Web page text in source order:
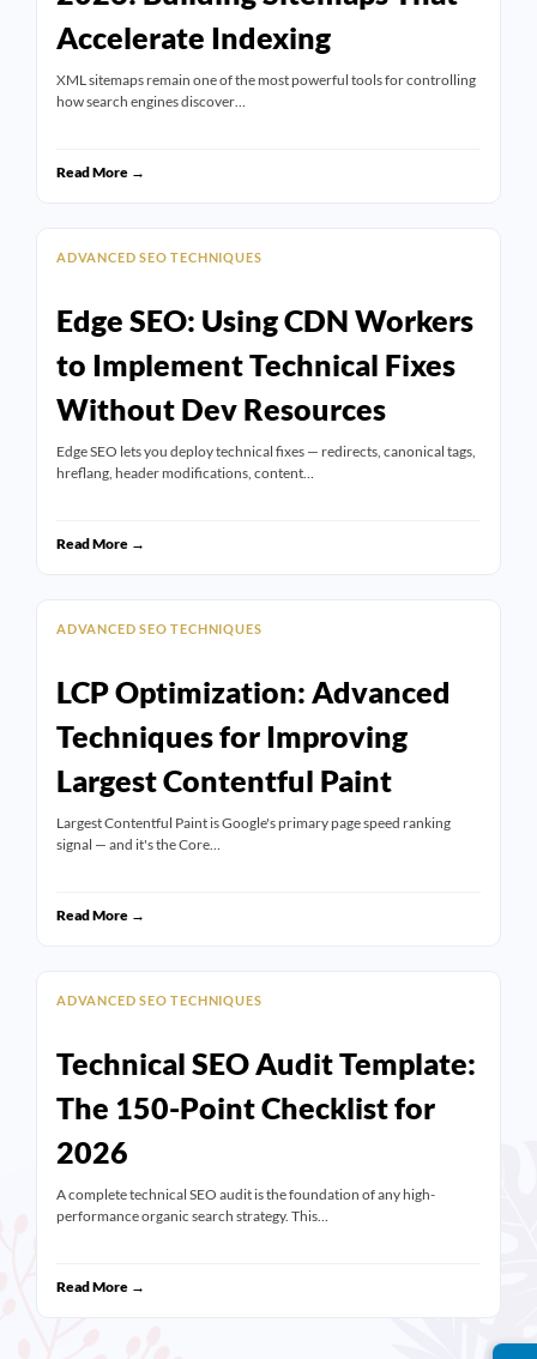
Accelerate Indexing
XML sitemaps remain one of the most powerful tools for controlling
how search engines discover…
Read More →
ADVANCED SEO TECHNIQUES
Edge SEO: Using CDN Workers
to Implement Technical Fixes
Without Dev Resources
Edge SEO lets you deploy technical fixes — redirects, canonical tags,
hreflang, header modifications, content…
Read More →
ADVANCED SEO TECHNIQUES
LCP Optimization: Advanced
Techniques for Improving
Largest Contentful Paint
Largest Contentful Paint is Google's primary page speed ranking
signal — and it's the Core…
Read More →
ADVANCED SEO TECHNIQUES
Technical SEO Audit Template:
The 150-Point Checklist for
2026
A complete technical SEO audit is the foundation of any high-
performance organic search strategy. This…
Read More →